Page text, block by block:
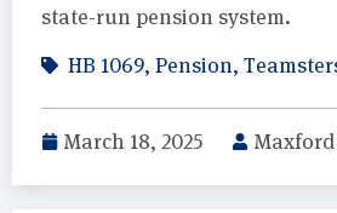
state-run pension system.
HB 1069, Pension,
March 18, 2025